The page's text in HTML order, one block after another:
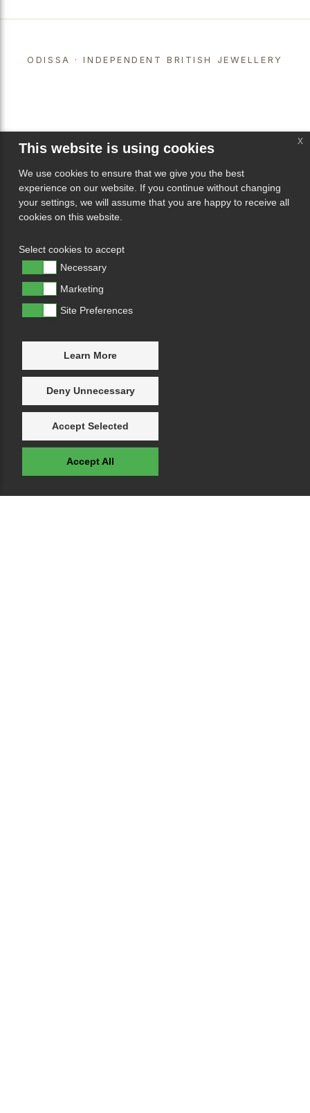
ODISSA · INDEPENDENT BRITISH JEWELLERY
This website is using cookies
We use cookies to ensure that we give you the best
experience on our website. If you continue without changing
your settings, we will assume that you are happy to receive all
cookies on this website.
Select cookies to accept
Necessary
Marketing
Site Preferences
Learn More
Deny Unnecessary
Accept Selected
Accept All
x